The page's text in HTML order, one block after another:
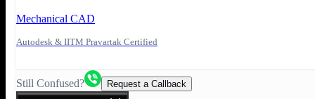
Mechanical CAD
Autodesk & IITM Pravartak Certified
Still Confused? Request a Callback